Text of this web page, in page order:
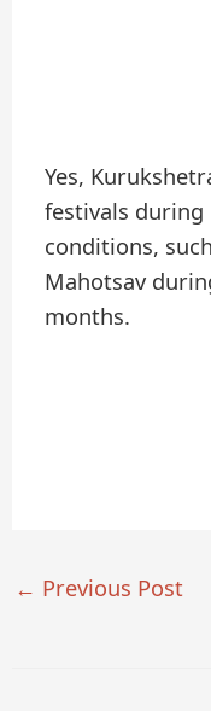
Yes,
festivals
conditions,
Mahotsav
months.
← Previous Post